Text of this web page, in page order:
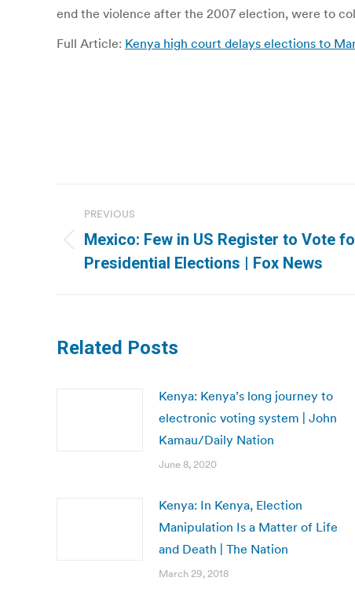
end the violence after the 2007 election, were to
Full Article: Kenya high court delays elections to
navigation
PREVIOUS
Previous
post:
Mexico: Few in US Register to Vote
Presidential Elections | Fox News
Related Posts
Kenya: Kenya’s long journey to
electronic voting system | John
Kamau/Daily Nation
June 8, 2020
Kenya: In Kenya, Election
Manipulation Is a Matter of Life
and Death | The Nation
March 29, 2018